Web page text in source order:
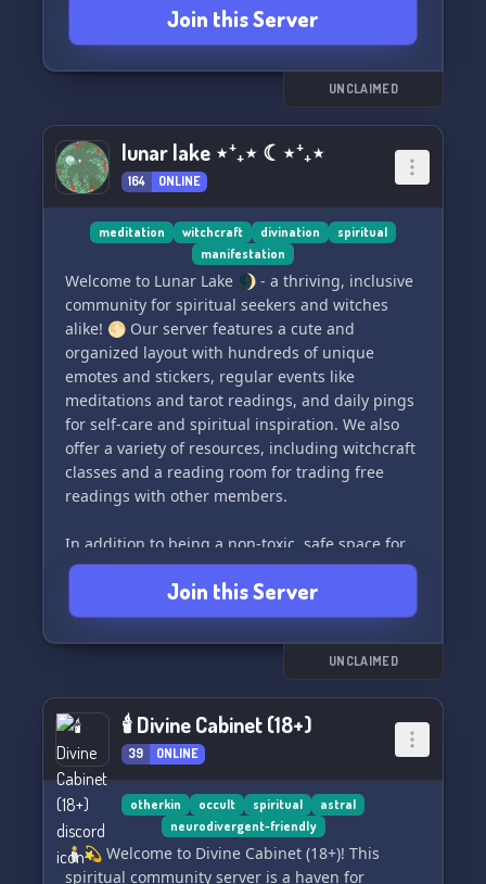
Join this Server
UNCLAIMED
lunar lake ⋆⁺₊⋆ ☾⋆⁺₊⋆
164 ONLINE
meditation witchcraft divination
spiritual
manifestation
Welcome to Lunar Lake 🌒 - a thriving, inclusive
community for spiritual seekers and witches
alike! 🌕 Our server features a cute and
organized layout with hundreds of unique
emotes and stickers, regular events like
meditations and tarot readings, and daily pings
for self-care and spiritual inspiration. We also
offer a variety of resources, including witchcraft
classes and a reading room for trading free
readings with other members.
In addition to being a non-toxic, safe space for
all members, we also provide inclusive LGBTQ+
and neurodivergent safe spaces, as well as 18+
adult spaces like mature witchcraft and 420-
fairies. Educational bots for learning about
astrology, crystals, moon phases, and more are
If you're looking for a welcoming and open-
minded community to connect with, then Lunar
Lake is the perfect place for you. Join us today
and embark on your spiritual journey with like-
minded individuals. 🌙🪶
🫧ⁱⁿᵛⁱᵗᵉ https://discord.gg/lunar-lake
Join this Server
UNCLAIMED
🕯 Divine Cabinet (18+)
39 ONLINE
otherkin occult spiritual
astral
neurodivergent-friendly
🕯️💫 Welcome to Divine Cabinet (18+)! This
spiritual community server is a haven for